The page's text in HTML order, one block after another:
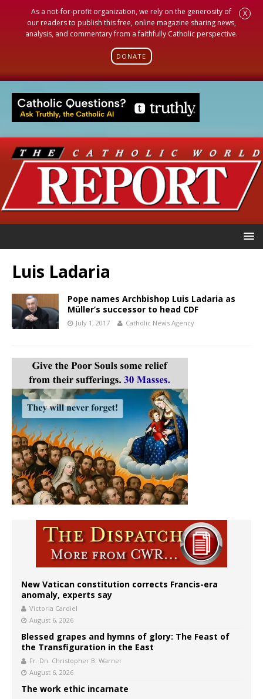
As a not-for-profit organization, we rely on the generosity of
our readers to publish this free, online magazine sharing news,
analysis, and commentary from a faithfully Catholic perspective.
DONATE
X
Luis Ladaria
Pope names Archbishop Luis Ladaria as
Müller’s successor to head CDF
July 1, 2017 Catholic News Agency
New Vatican constitution corrects Francis-era
anomaly, experts say
Victoria Cardiel
August 6, 2026
Blessed grapes and hymns of glory: The Feast of
the Transfiguration in the East
Fr. Dn. Christopher B. Warner
August 6, 2026
The work ethic incarnate